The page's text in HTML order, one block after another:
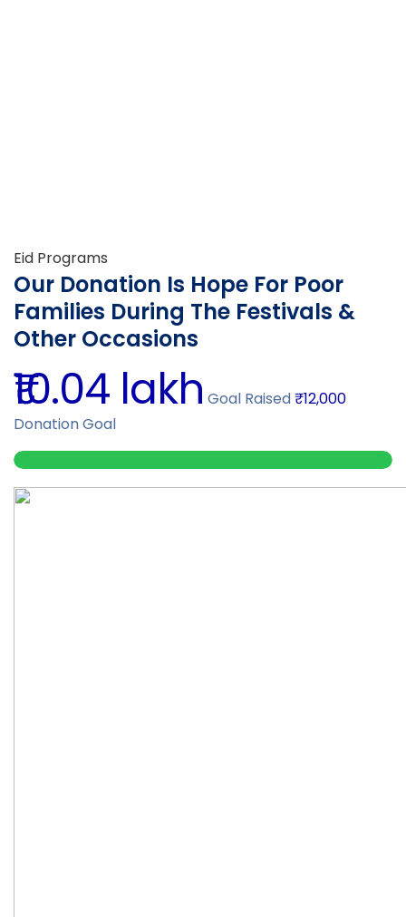
Eid Programs
Our Donation Is Hope For Poor
Families During The Festivals &
Other Occasions
₹10.04 lakh Goal Raised₹12,000
Donation Goal